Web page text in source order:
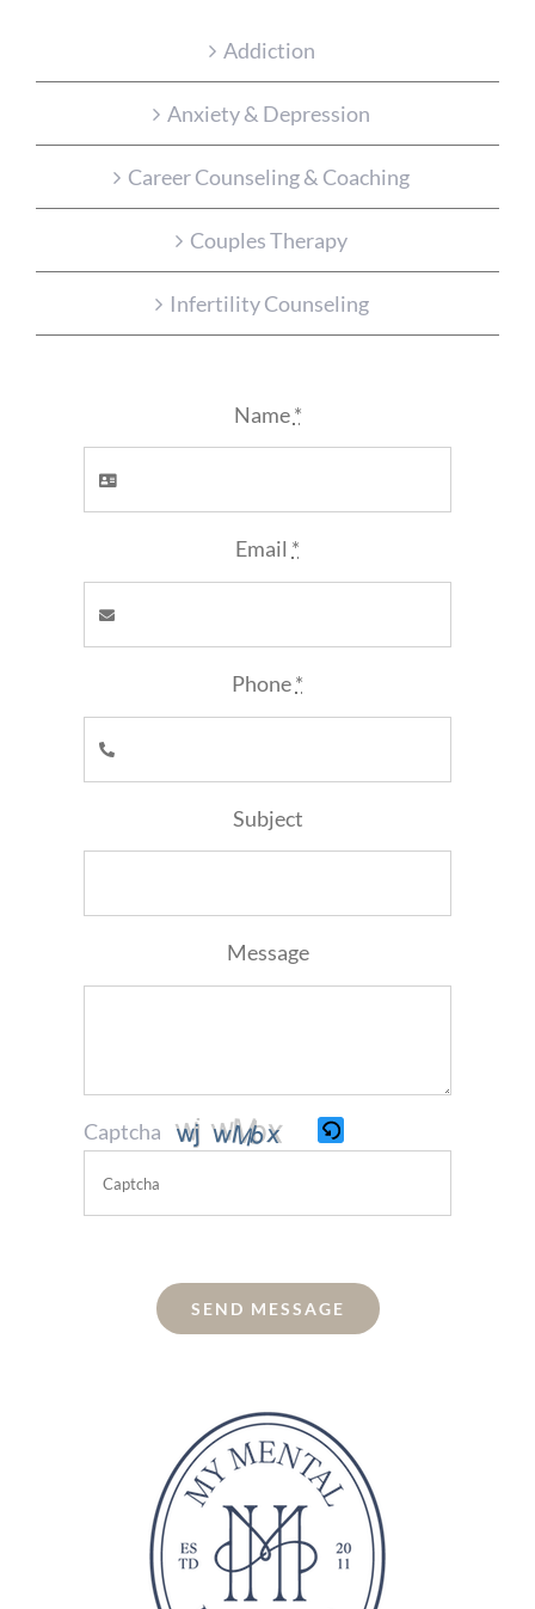
Addiction
Anxiety & Depression
Career Counseling & Coaching
Couples Therapy
Infertility Counseling
Name*
Email *
Phone*
Subject
Message
Captcha
CAPTCHA
SEND MESSAGE